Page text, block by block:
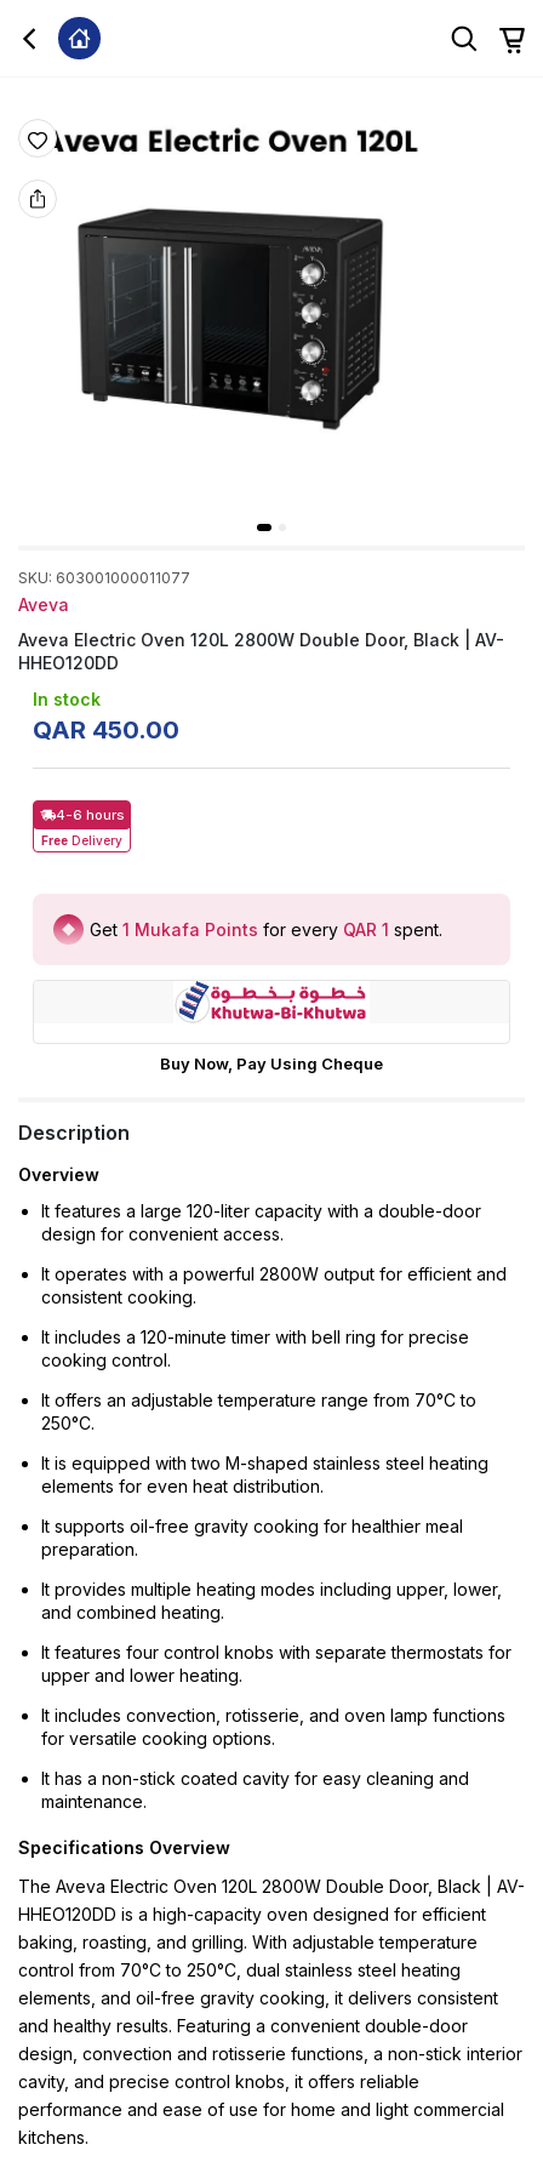
SKU: 603001000011077
Aveva
Aveva Electric Oven 120L 2800W Double Door, Black | AV-
HHEO120DD
In stock
QAR 450.00
4-6 hours
Free Delivery
Get 1 Mukafa Points for every QAR 1 spent.
Buy Now, Pay Using Cheque
Description
Overview
It features a large 120-liter capacity with a double-door
design for convenient access.
It operates with a powerful 2800W output for efficient and
consistent cooking.
It includes a 120-minute timer with bell ring for precise
cooking control.
It offers an adjustable temperature range from 70°C to
250°C.
It is equipped with two M-shaped stainless steel heating
elements for even heat distribution.
It supports oil-free gravity cooking for healthier meal
preparation.
It provides multiple heating modes including upper, lower,
and combined heating.
It features four control knobs with separate thermostats for
upper and lower heating.
It includes convection, rotisserie, and oven lamp functions
for versatile cooking options.
It has a non-stick coated cavity for easy cleaning and
maintenance.
Specifications Overview
The Aveva Electric Oven 120L 2800W Double Door, Black | AV-
HHEO120DD is a high-capacity oven designed for efficient
baking, roasting, and grilling. With adjustable temperature
control from 70°C to 250°C, dual stainless steel heating
elements, and oil-free gravity cooking, it delivers consistent
and healthy results. Featuring a convenient double-door
design, convection and rotisserie functions, a non-stick interior
cavity, and precise control knobs, it offers reliable
performance and ease of use for home and light commercial
kitchens.